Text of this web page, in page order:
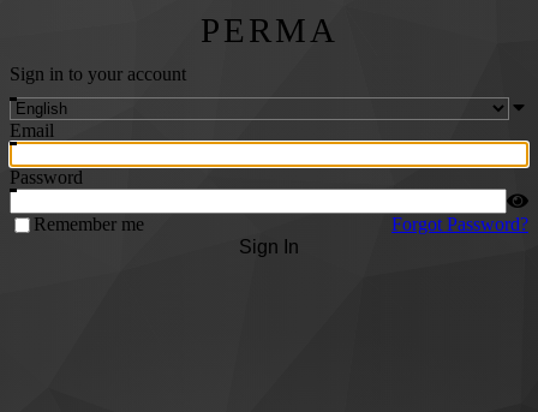
PERMA
Sign in to your account
Email
Password
Remember me
Forgot Password?
Sign In